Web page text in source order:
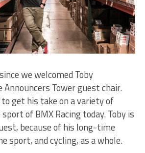
we welcomed Toby
Tower guest chair.
get his take on a variety of
of BMX Racing today. Toby is
because of his long-time
sport, and cycling, as a whole.